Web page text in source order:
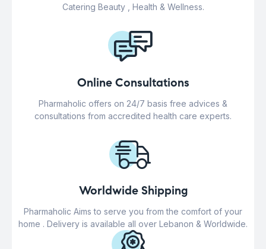
Catering Beauty , Health & Wellness.
Online Consultations
Pharmaholic offers on 24/7 basis free advices &
consultations from accredited health care experts.
Worldwide Shipping
Pharmaholic Aims to serve you from the comfort of your
home . Delivery is available all over Lebanon & Worldwide.